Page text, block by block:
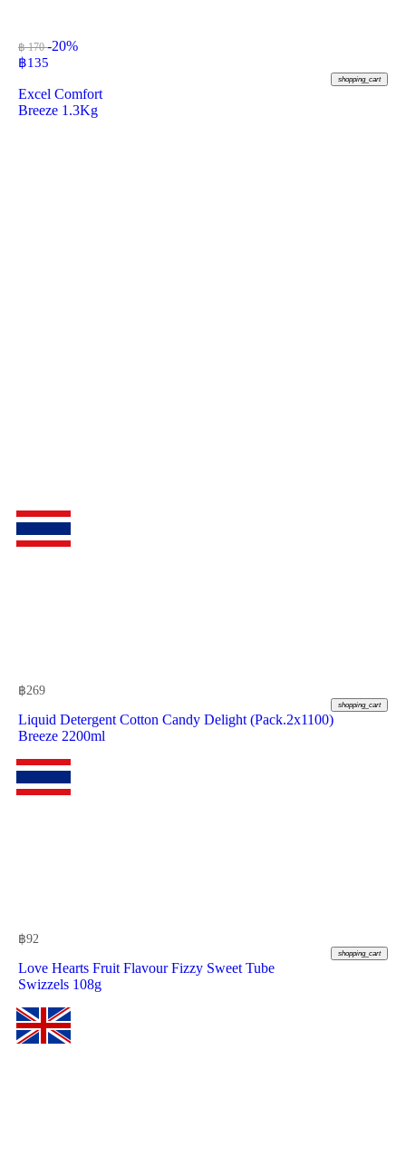
฿ 170-20%
฿135
shopping_cart
Excel Comfort
Breeze 1.3Kg
฿269
shopping_cart
Liquid Detergent Cotton Candy Delight (Pack.2x1100)
Breeze 2200ml
฿92
shopping_cart
Love Hearts Fruit Flavour Fizzy Sweet Tube
Swizzels 108g